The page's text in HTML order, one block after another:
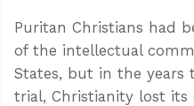
Puritan Christians had
of the intellectual
States, but in the years
trial, Christianity lost its